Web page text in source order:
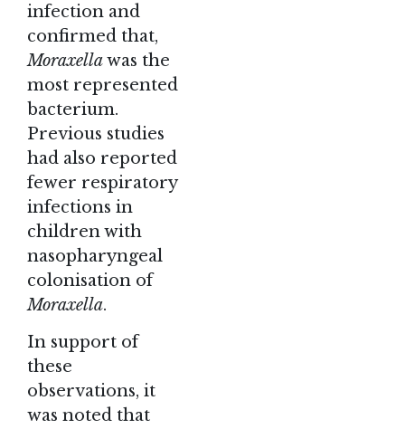
infection and
confirmed that,
Moraxellawas the
most represented
bacterium.
Previous studies
had also reported
fewer respiratory
infections in
children with
nasopharyngeal
colonisation of
Moraxella.
In support of
these
observations, it
was noted that